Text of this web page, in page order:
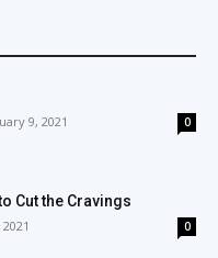
9, 2021 0
Cut the Cravings
0